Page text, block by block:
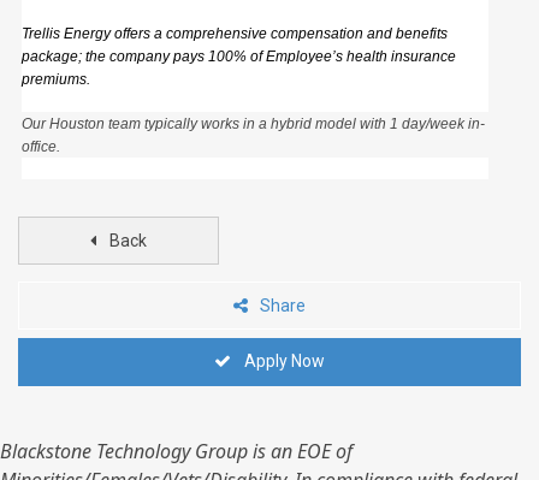
Trellis Energy offers a comprehensive compensation and benefits
package; the company pays 100% of Employee’s health insurance
premiums.
Our Houston team typically works in a hybrid model with 1 day/week in-
office.
Back
Share
Apply Now
Blackstone Technology Group is an EOE of